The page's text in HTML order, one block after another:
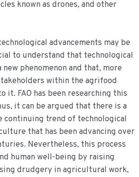
known as drones, and other
advancements may be
to understand that technological
phenomenon and that, more
within the agrifood
it. FAO has been researching this
it can be argued that there is a
continuing trend of technological
that has been advancing over
Nevertheless, this process
human well-being by raising
drudgery in agricultural work,